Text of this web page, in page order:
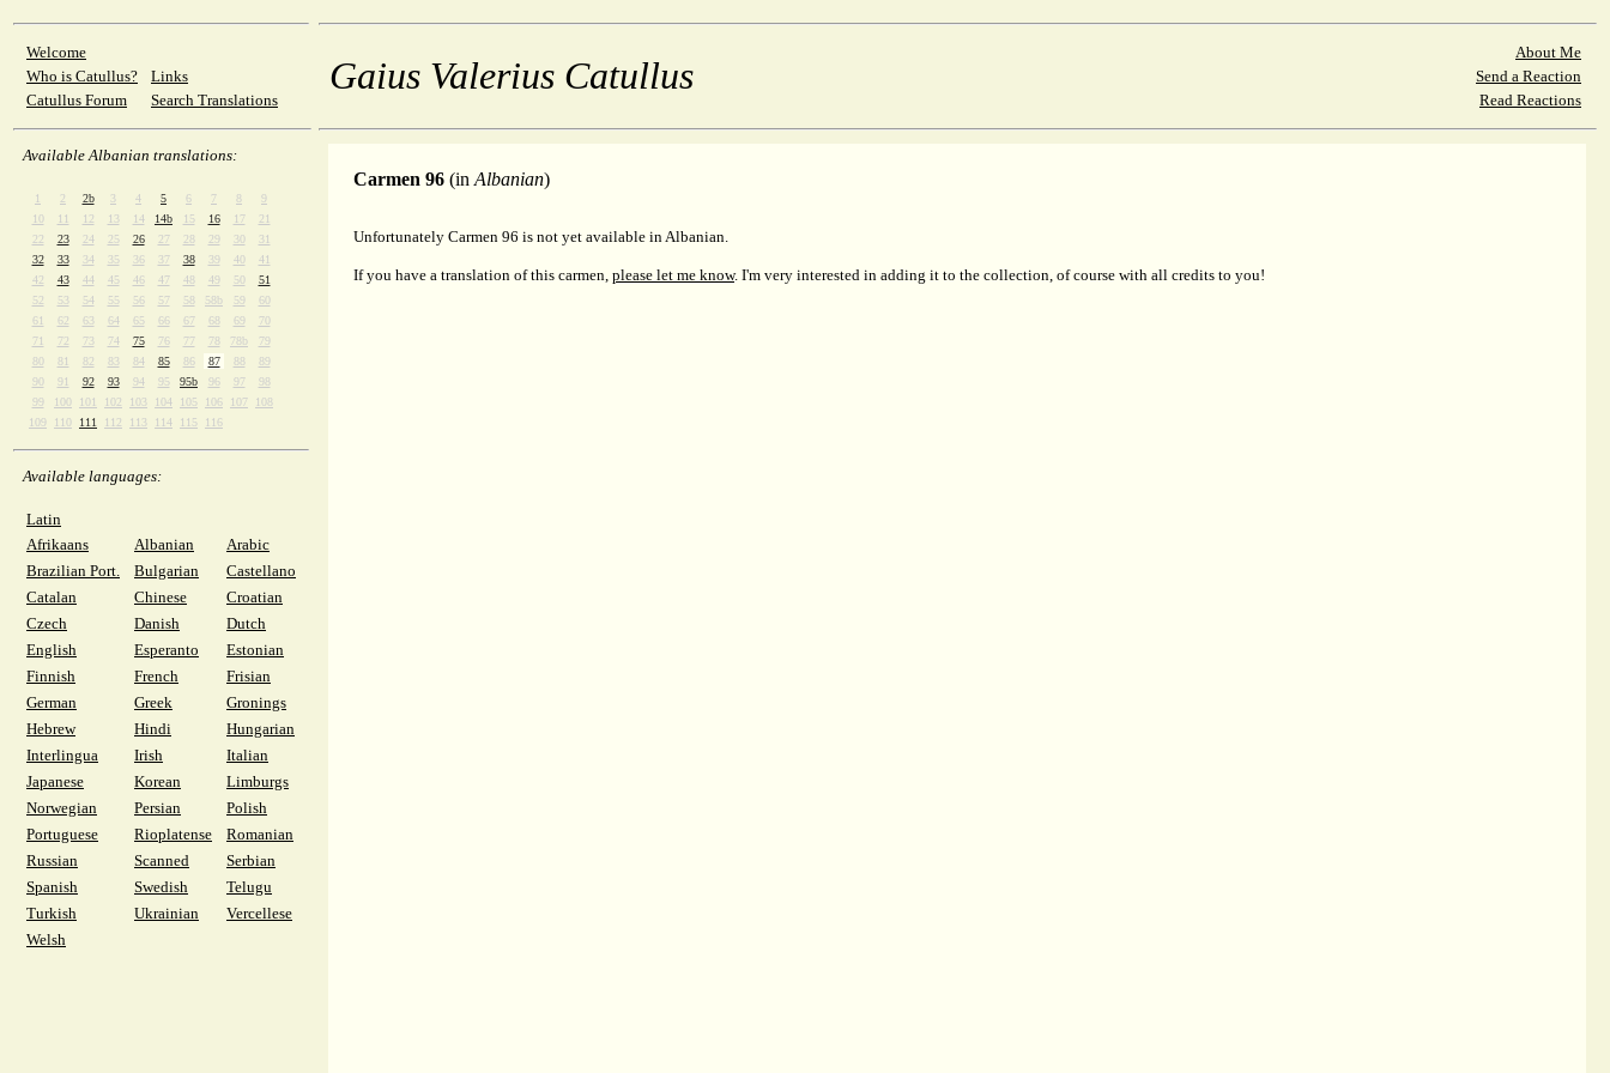
Welcome
Who is Catullus?
Links
Catullus Forum
Search Translations
Available Albanian translations:
1 2 2b 3 4 5 6 7 8
9
10
11 12 13 14 14b 15 16 17
21
22
23 24 25 26 27 28 29 30
31
32
33 34 35 36 37 38 39 40
41
42
43 44 45 46 47 48 49 50
51
52
53 54 55 56 57 58 58b 59
60
61
62 63 64 65 66 67 68 69
70
71
72 73 74 75 76 77 78 78b
79
80
81 82 83 84 85 86 87 88
89
90
91 92 93 94 95 95b 96 97
98
99
100 101 102 103 104 105 106 107
108
109
110 111 112 113 114 115 116
Available languages:
Latin
Afrikaans
Albanian
Arabic
Brazilian Port.
Bulgarian
Castellano
Catalan
Chinese
Croatian
Czech
Danish
Dutch
English
Esperanto
Estonian
Finnish
French
Frisian
German
Greek
Gronings
Hebrew
Hindi
Hungarian
Interlingua
Irish
Italian
Japanese
Korean
Limburgs
Norwegian
Persian
Polish
Portuguese
Rioplatense
Romanian
Russian
Scanned
Serbian
Spanish
Swedish
Telugu
Turkish
Ukrainian
Vercellese
Welsh
Gaius Valerius Catullus
About Me
Send a Reaction
Read Reactions
Carmen 96 (in Albanian)
Unfortunately Carmen 96 is not yet available in Albanian.
If you have a translation of this carmen, please let me know. I'm very interested in adding it to the collection, of course with all credits to you!